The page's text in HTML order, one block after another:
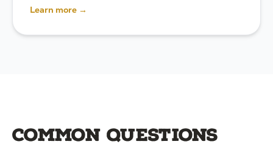
Learn more →
Common questions